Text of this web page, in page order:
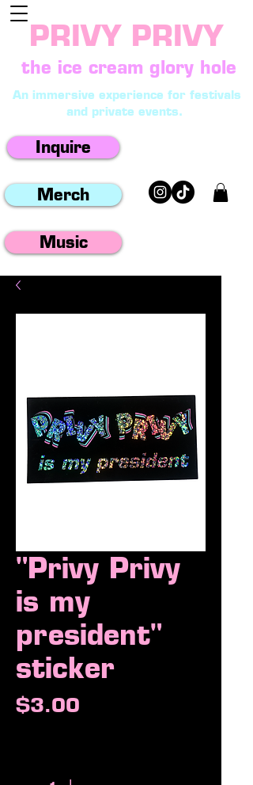
PRIVY PRIVY
Inquire
An immersive experience for festivals
and private events.
Merch
Music
the ice cream glory hole
"Privy Privy
is my
president"
sticker
$3.00